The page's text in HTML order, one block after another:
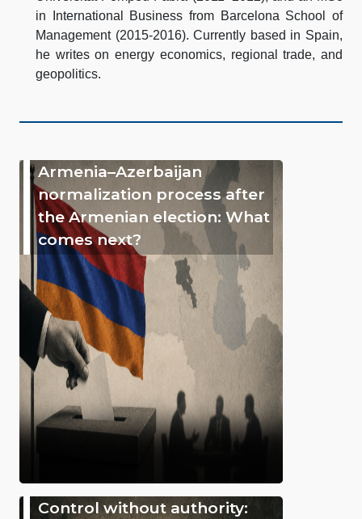
in International Business from Barcelona School of
Management (2015-2016). Currently based in Spain,
he writes on energy economics, regional trade, and
geopolitics.
Armenia–Azerbaijan
normalization process after
the Armenian election: What
comes next?
Control without authority: